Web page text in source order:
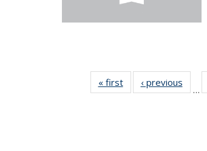
« firstNews‹ previous
…